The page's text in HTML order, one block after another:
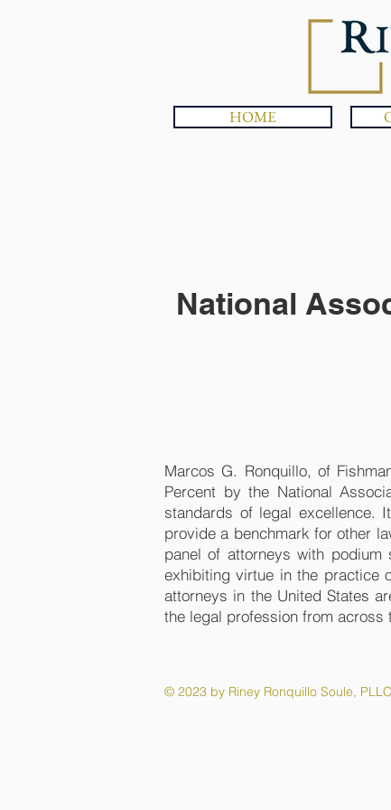
HOME
National
Marcos G. Ronquillo, of
Percent by the National
standards of legal excellence.
provide a benchmark for other
panel of attorneys with
exhibiting virtue in the practice
attorneys in the United States
the legal profession from across
© 2023 by Riney Ronquillo Soule, PLLC